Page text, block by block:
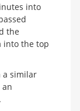
into
the
into the top
a similar